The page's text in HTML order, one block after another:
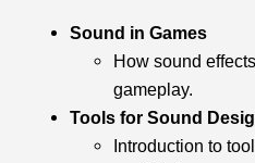
Sound in Games
How sound
gameplay.
Tools for Sound
Introduction to